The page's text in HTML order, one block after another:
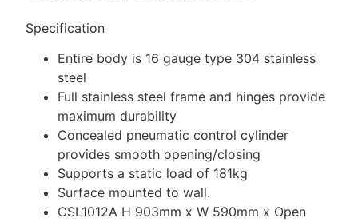
Specification
Entire body is 16 gauge type 304 stainless
steel
Full stainless steel frame and hinges provide
maximum durability
Concealed pneumatic control cylinder
provides smooth opening/closing
Supports a static load of 181kg
Surface mounted to wall.
CSL1012A H 903mm x W 590mm x Open